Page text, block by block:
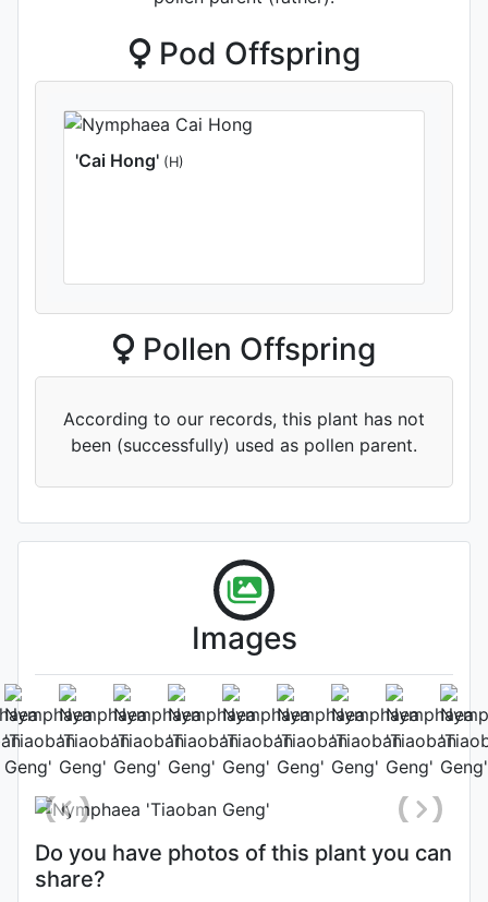
Pod Offspring
'Cai Hong' (H)
Pollen Offspring
According to our records, this plant has not
been (successfully) used as pollen parent.
Images
Flower
Photo: Shu-Juan Li, Date: June 9th
2018
Do you have photos of this plant you can
share?